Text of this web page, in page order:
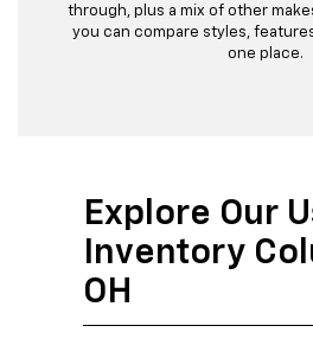
through, plus a mix of other
you can compare styles,
one place.
Explore Our
Inventory
OH